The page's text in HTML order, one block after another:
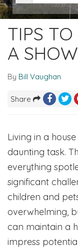
TIPS
A
By Bill Vaughan
Share
Living in a
daunting task.
everything
significant
children and
overwhelming,
can maintain a
impress